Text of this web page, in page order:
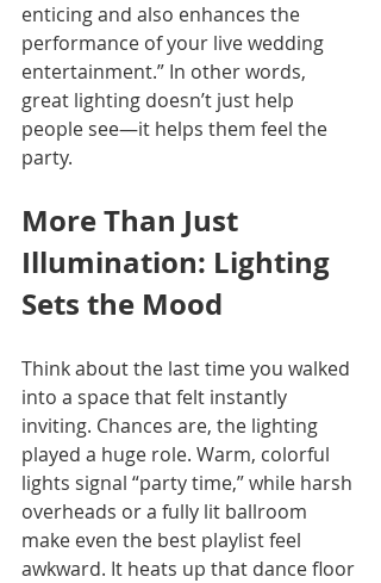
enticing and also enhances the
performance of your live wedding
entertainment.” In other words,
great lighting doesn’t just help
people see—it helps them feel the
party.
More Than Just
Illumination: Lighting
Sets the Mood
Think about the last time you walked
into a space that felt instantly
inviting. Chances are, the lighting
played a huge role. Warm, colorful
lights signal “party time,” while harsh
overheads or a fully lit ballroom
make even the best playlist feel
awkward. It heats up that dance floor